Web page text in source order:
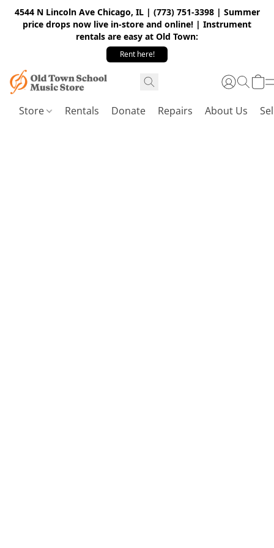
4544 N Lincoln Ave Chicago, IL | (773) 751-3398 | Summer
price drops now live in-store and online! | Instrument
rentals are easy at Old Town:
Rent here!
Store Rentals Donate Repairs About Us